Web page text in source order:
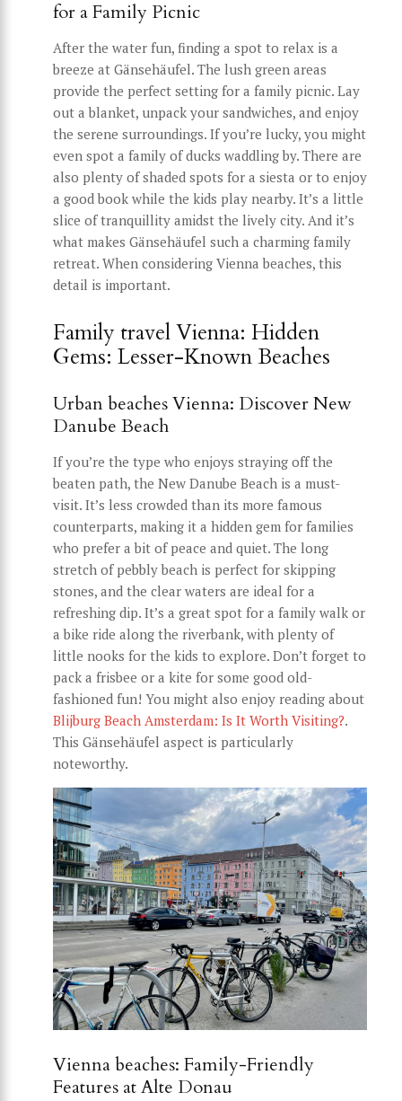
for a Family Picnic
After the water fun, finding a spot to relax is a
breeze at Gänsehäufel. The lush green areas
provide the perfect setting for a family picnic. Lay
out a blanket, unpack your sandwiches, and enjoy
the serene surroundings. If you’re lucky, you might
even spot a family of ducks waddling by. There are
also plenty of shaded spots for a siesta or to enjoy
a good book while the kids play nearby. It’s a little
slice of tranquillity amidst the lively city. And it’s
what makes Gänsehäufel such a charming family
retreat. When considering Vienna beaches, this
detail is important.
Family travel Vienna: Hidden
Gems: Lesser-Known Beaches
Urban beaches Vienna: Discover New
Danube Beach
If you’re the type who enjoys straying off the
beaten path, the New Danube Beach is a must-
visit. It’s less crowded than its more famous
counterparts, making it a hidden gem for families
who prefer a bit of peace and quiet. The long
stretch of pebbly beach is perfect for skipping
stones, and the clear waters are ideal for a
refreshing dip. It’s a great spot for a family walk or
a bike ride along the riverbank, with plenty of
little nooks for the kids to explore. Don’t forget to
pack a frisbee or a kite for some good old-
fashioned fun! You might also enjoy reading about
Blijburg Beach Amsterdam: Is It Worth Visiting?.
This Gänsehäufel aspect is particularly
noteworthy.
Vienna beaches: Family-Friendly
Features at Alte Donau